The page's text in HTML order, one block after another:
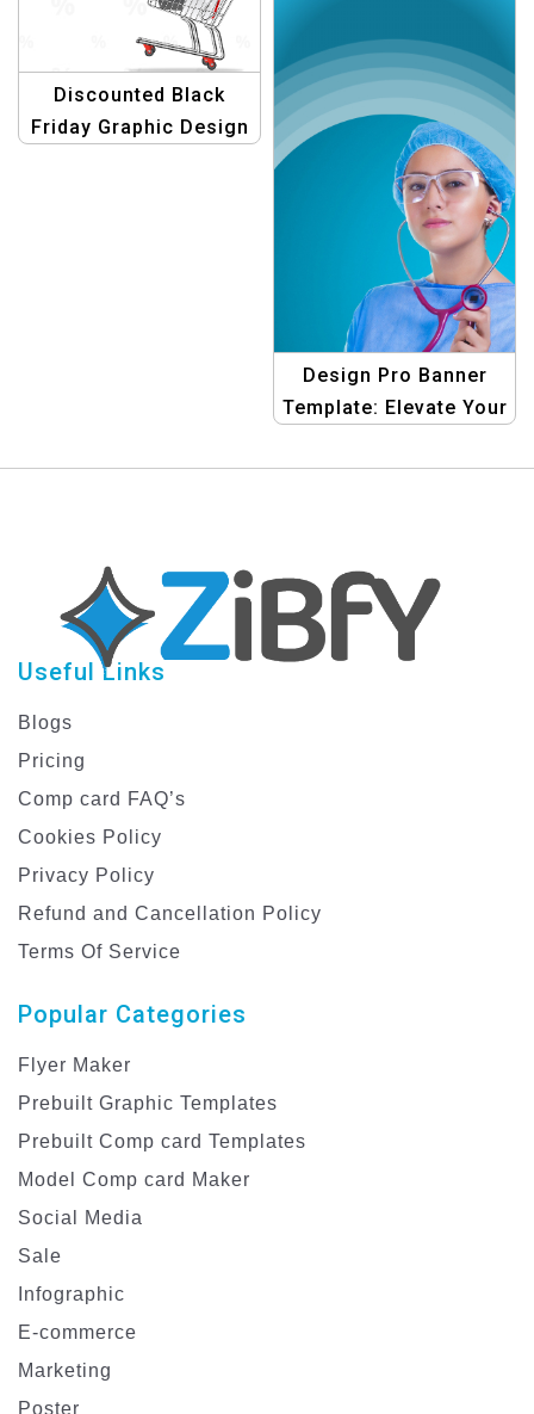
Discounted Black
Friday Graphic Design
Design Pro Banner
Template: Elevate Your
Graphics
Useful Links
Blogs
Pricing
Comp card FAQ’s
Cookies Policy
Privacy Policy
Refund and Cancellation Policy
Terms Of Service
Popular Categories
Flyer Maker
Prebuilt Graphic Templates
Prebuilt Comp card Templates
Model Comp card Maker
Social Media
Sale
Infographic
E-commerce
Marketing
Poster